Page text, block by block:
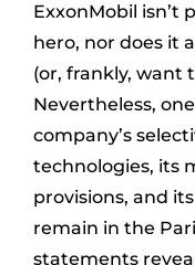
ExxonMobil isn’t
hero, nor does it
(or, frankly, want
Nevertheless,
company’s
technologies, its
provisions, and
remain in the
statements